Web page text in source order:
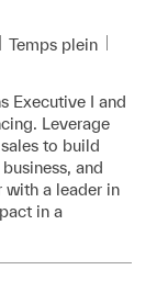
Temps plein
Executive I and
Leverage
to build
and
with a leader in
in a